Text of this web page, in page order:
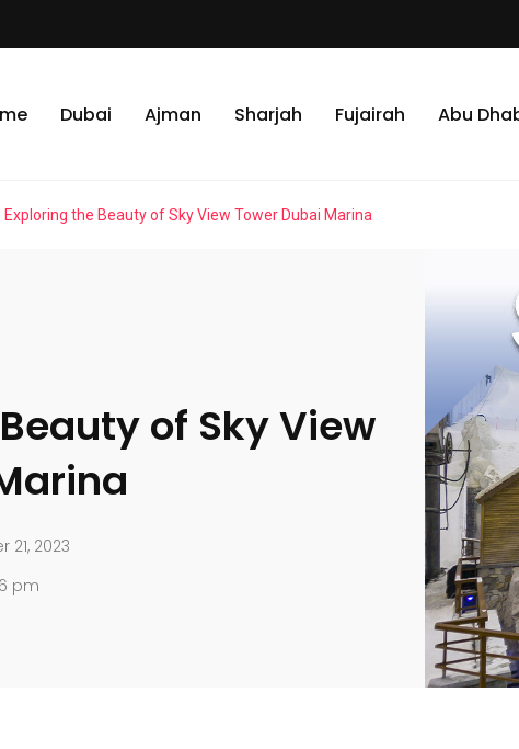
Dubai Ajman Sharjah Fujairah Abu
Exploring the Beauty of Sky View Tower Dubai Marina
of Sky View
21, 2023
pm